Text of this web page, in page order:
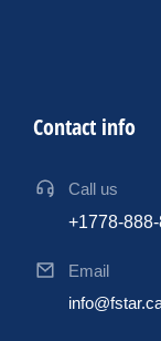
Contact info
Call us
+1778-
Email